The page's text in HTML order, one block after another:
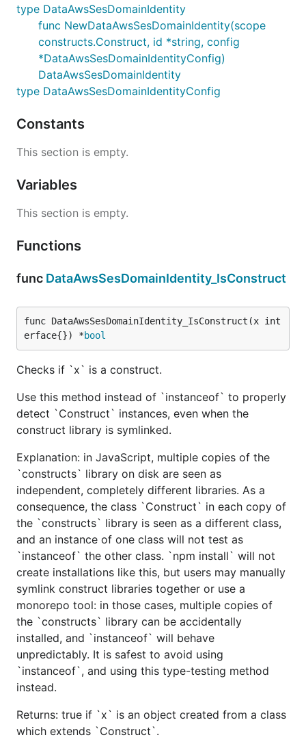
type DataAwsSesDomainIdentity
func NewDataAwsSesDomainIdentity(scope
constructs.Construct, id *string, config
*DataAwsSesDomainIdentityConfig)
DataAwsSesDomainIdentity
type DataAwsSesDomainIdentityConfig
Constants
This section is empty.
Variables
This section is empty.
Functions
func DataAwsSesDomainIdentity_IsConstruct
func DataAwsSesDomainIdentity_IsConstruct(x int
erface{}) *bool
Checks if `x` is a construct.
Use this method instead of `instanceof` to properly
detect `Construct` instances, even when the
construct library is symlinked.
Explanation: in JavaScript, multiple copies of the
`constructs` library on disk are seen as
independent, completely different libraries. As a
consequence, the class `Construct` in each copy of
the `constructs` library is seen as a different class,
and an instance of one class will not test as
`instanceof` the other class. `npm install` will not
create installations like this, but users may manually
symlink construct libraries together or use a
monorepo tool: in those cases, multiple copies of
the `constructs` library can be accidentally
installed, and `instanceof` will behave
unpredictably. It is safest to avoid using
`instanceof`, and using this type-testing method
instead.
Returns: true if `x` is an object created from a class
which extends `Construct`.